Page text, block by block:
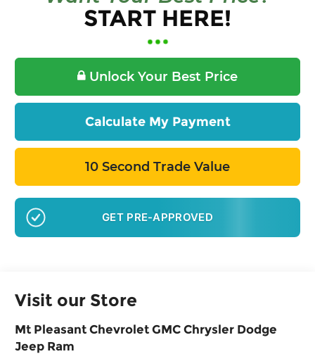
START HERE!
Unlock Your Best Price
Calculate My Payment
10 Second Trade Value
GET PRE-APPROVED
Visit our Store
Mt Pleasant Chevrolet GMC Chrysler Dodge
Jeep Ram